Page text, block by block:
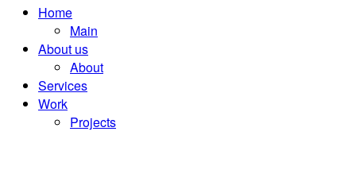
Home
Main
About us
About
Services
Work
Projects